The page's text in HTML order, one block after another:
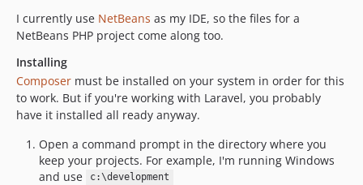
I currently use NetBeans as my IDE, so the files for a
NetBeans PHP project come along too.
Installing
Composer must be installed on your system in order for this
to work. But if you're working with Laravel, you probably
have it installed all ready anyway.
Open a command prompt in the directory where you
keep your projects. For example, I'm running Windows
and use
c:\development